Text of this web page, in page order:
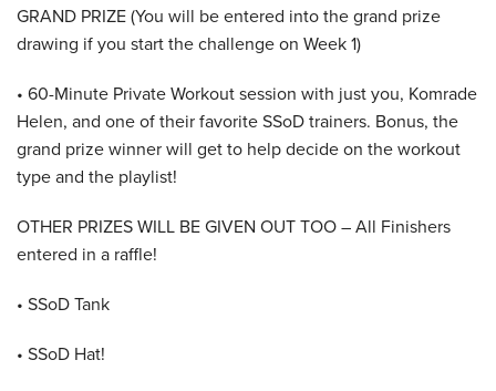
GRAND PRIZE (You will be entered into the grand prize
drawing if you start the challenge on Week 1)
• 60-Minute Private Workout session with just you, Komrade
Helen, and one of their favorite SSoD trainers. Bonus, the
grand prize winner will get to help decide on the workout
type and the playlist!
OTHER PRIZES WILL BE GIVEN OUT TOO – All Finishers
entered in a raffle!
• SSoD Tank
• SSoD Hat!